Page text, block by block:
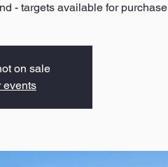
- targets available for purchase
on sale
events